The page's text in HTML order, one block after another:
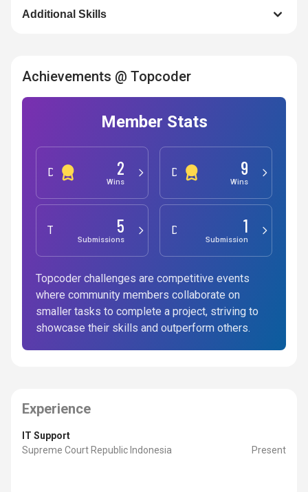
Additional Skills
Achievements @ Topcoder
Member Stats
Development 2
Wins
Design 9
Wins
Testing 5
Submissions
Data Science 1
Submission
Topcoder challenges are competitive events
where community members collaborate on
smaller tasks to complete a project, striving to
showcase their skills and outperform others.
Experience
IT Support
Supreme Court Republic Indonesia
Present